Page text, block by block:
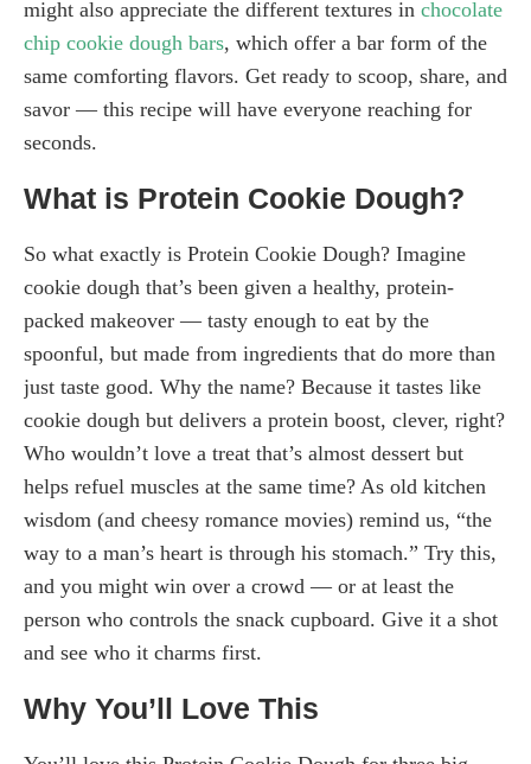
might also appreciate the different textures in chocolate
chip cookie dough bars, which offer a bar form of the
same comforting flavors. Get ready to scoop, share, and
savor — this recipe will have everyone reaching for
seconds.
What is Protein Cookie Dough?
So what exactly is Protein Cookie Dough? Imagine
cookie dough that’s been given a healthy, protein-
packed makeover — tasty enough to eat by the
spoonful, but made from ingredients that do more than
just taste good. Why the name? Because it tastes like
cookie dough but delivers a protein boost, clever, right?
Who wouldn’t love a treat that’s almost dessert but
helps refuel muscles at the same time? As old kitchen
wisdom (and cheesy romance movies) remind us, “the
way to a man’s heart is through his stomach.” Try this,
and you might win over a crowd — or at least the
person who controls the snack cupboard. Give it a shot
and see who it charms first.
Why You’ll Love This